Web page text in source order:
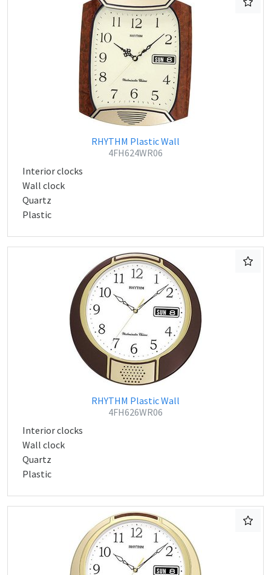
RHYTHM Plastic Wall
4FH624WR06
Interior clocks
Wall clock
Quartz
Plastic
RHYTHM Plastic Wall
4FH626WR06
Interior clocks
Wall clock
Quartz
Plastic